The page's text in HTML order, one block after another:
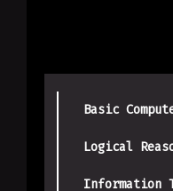
Basic
Logical
Information